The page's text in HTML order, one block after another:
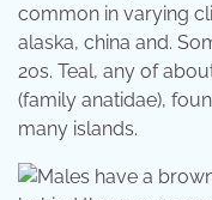
common in varying
alaska, china and.
20s. Teal, any of
(family anatidae),
many islands.